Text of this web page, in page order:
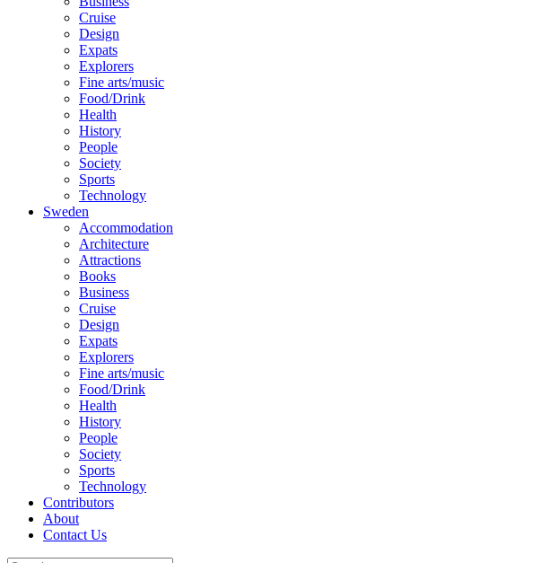
Cruise
Design
Expats
Explorers
Fine arts/music
Food/Drink
Health
History
People
Society
Sports
Technology
Sweden
Accommodation
Architecture
Attractions
Books
Business
Cruise
Design
Expats
Explorers
Fine arts/music
Food/Drink
Health
History
People
Society
Sports
Technology
Contributors
About
Contact Us